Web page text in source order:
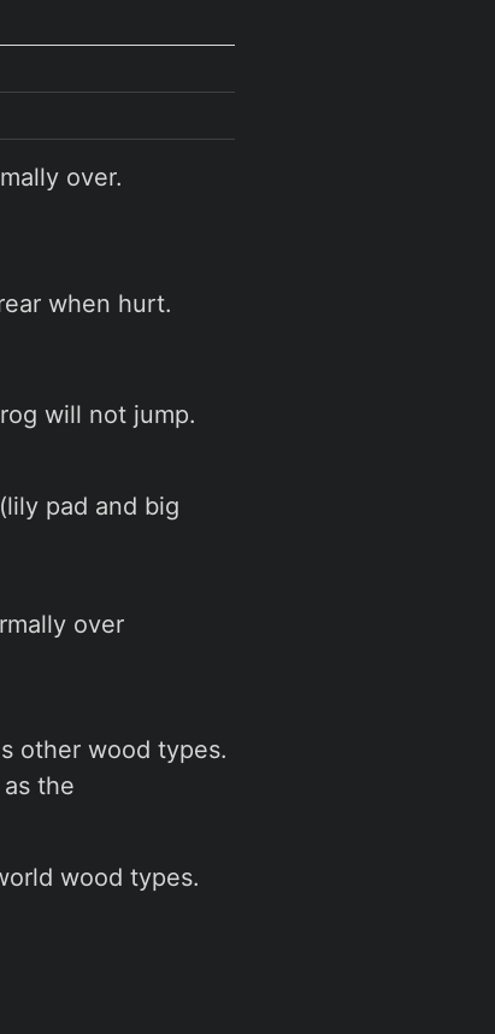
over.
when hurt.
will not jump.
pad and big
over
other wood types.
the
wood types.